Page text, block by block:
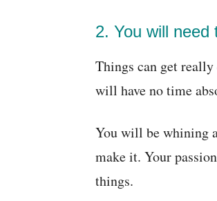
2. You will
Things can get
will have no time
You will be whining
make it. Your
things.